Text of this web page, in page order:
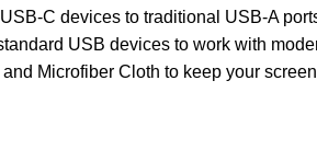
C devices to traditional USB-A
USB devices to work with
Microfiber Cloth to keep your